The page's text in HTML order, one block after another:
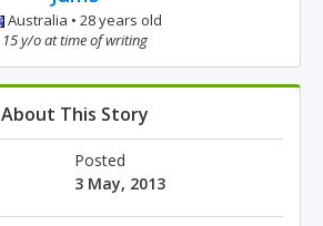
Australia • 28 years old
15 y/o at time of writing
About This Story
Posted
3 May, 2013